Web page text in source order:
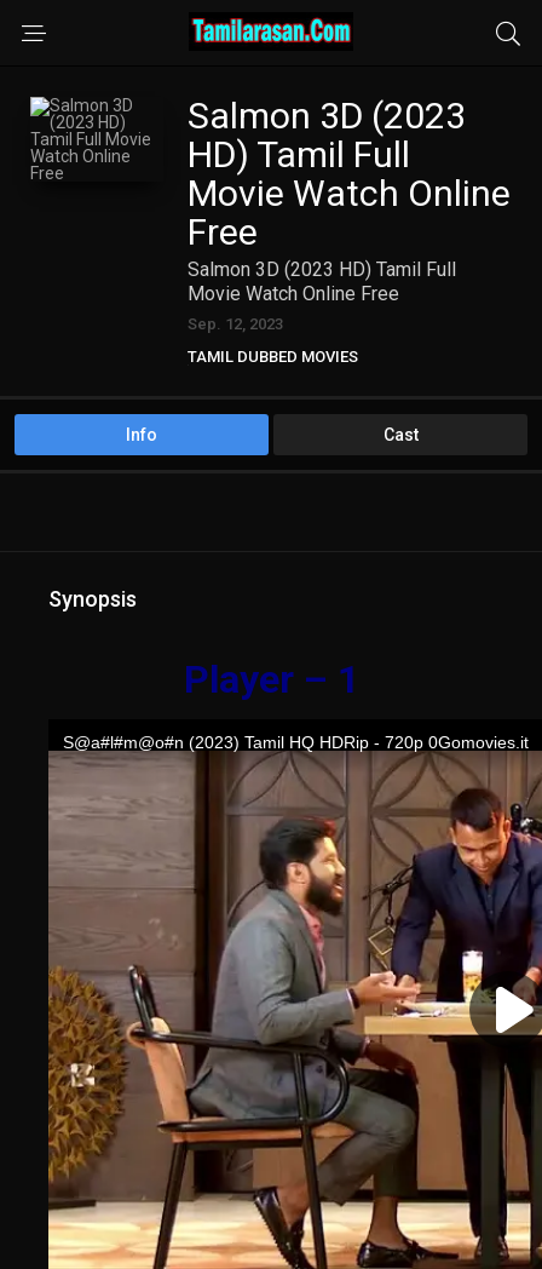
Salmon 3D (2023
HD) Tamil Full
Movie Watch Online
Free
Salmon 3D (2023 HD) Tamil Full
Movie Watch Online Free
Sep. 12, 2023
TAMIL DUBBED MOVIES
Info Cast
Synopsis
Player – 1